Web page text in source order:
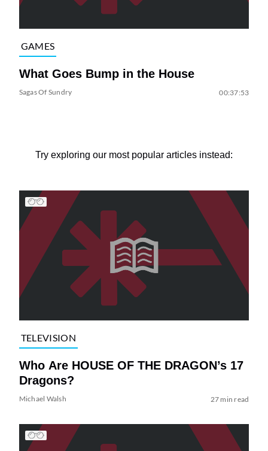
GAMES
What Goes Bump in the House
Sagas Of Sundry 00:37:53
Try exploring our most popular articles instead:
TELEVISION
Who Are HOUSE OF THE DRAGON’s 17
Dragons?
Michael Walsh 27 min read